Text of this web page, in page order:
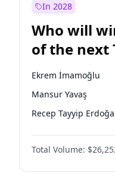
Sinan Oğan
Ümit Özdağ
In 2028
Who will
of the next
Ekrem İmamoğlu
Mansur Yavaş
Recep Tayyip
Total Volume: